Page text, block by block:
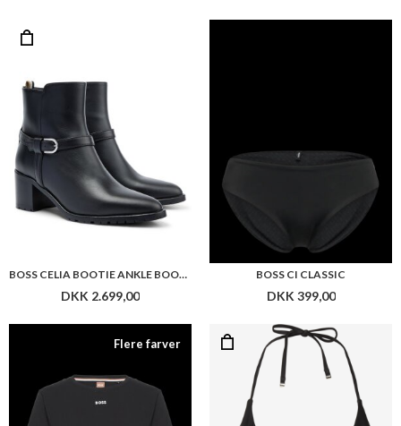
BOSS CELIA BOOTIE ANKLE BOOTS IN NAPPA LEATHER WITH BLOCK HEEL
DKK 2.699,00
BOSS CI CLASSIC
DKK 399,00
Flere farver